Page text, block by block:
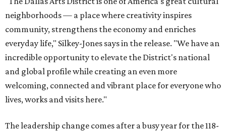
neighborhoods — a place where creativity inspires
community, strengthens the economy and enriches
everyday life," Silkey-Jones says in the release. "We have an
incredible opportunity to elevate the District's national
and global profile while creating an even more
welcoming, connected and vibrant place for everyone who
lives, works and visits here."
The leadership change comes after a busy year for the 118-